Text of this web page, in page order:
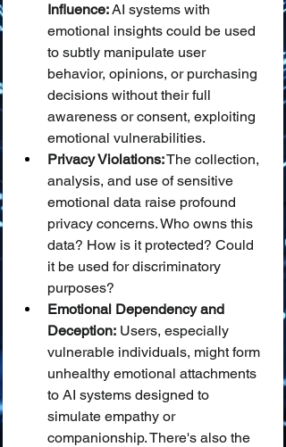
Influence: AI systems with
emotional insights could be used
to subtly manipulate user
behavior, opinions, or purchasing
decisions without their full
awareness or consent, exploiting
emotional vulnerabilities.
Privacy Violations: The collection,
analysis, and use of sensitive
emotional data raise profound
privacy concerns. Who owns this
data? How is it protected? Could
it be used for discriminatory
purposes?
Emotional Dependency and
Deception: Users, especially
vulnerable individuals, might form
unhealthy emotional attachments
to AI systems designed to
simulate empathy or
companionship. There's also the